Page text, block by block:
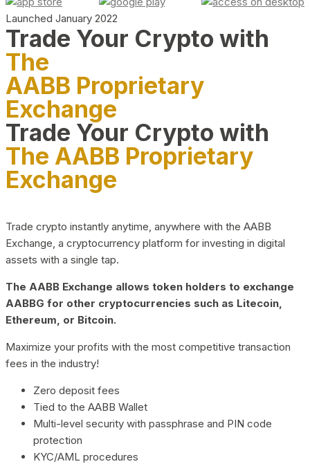
Launched January 2022
Trade Your Crypto with
The
AABB Proprietary
Exchange
Trade Your Crypto with
The AABB Proprietary
Exchange
Trade crypto instantly anytime, anywhere with the AABB
Exchange, a cryptocurrency platform for investing in digital
assets with a single tap.
The AABB Exchange allows token holders to exchange
AABBG for other cryptocurrencies such as Litecoin,
Ethereum, or Bitcoin.
Maximize your profits with the most competitive transaction
fees in the industry!
Zero deposit fees
Tied to the AABB Wallet
Multi-level security with passphrase and PIN code
protection
KYC/AML procedures